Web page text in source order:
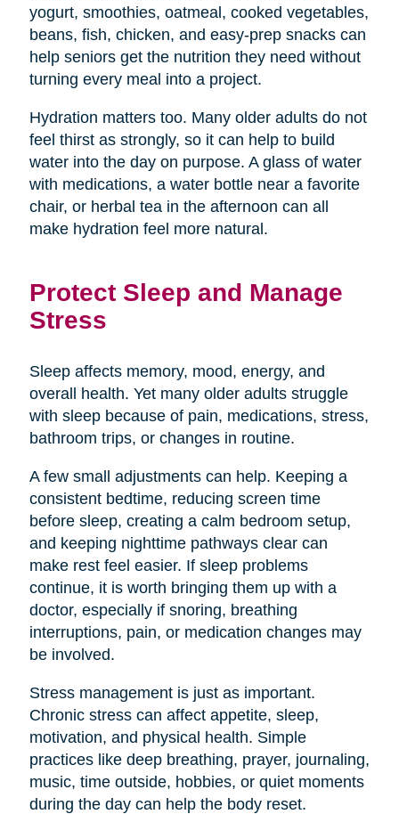
yogurt, smoothies, oatmeal, cooked vegetables,
beans, fish, chicken, and easy-prep snacks can
help seniors get the nutrition they need without
turning every meal into a project.
Hydration matters too. Many older adults do not
feel thirst as strongly, so it can help to build
water into the day on purpose. A glass of water
with medications, a water bottle near a favorite
chair, or herbal tea in the afternoon can all
make hydration feel more natural.
Protect Sleep and Manage
Stress
Sleep affects memory, mood, energy, and
overall health. Yet many older adults struggle
with sleep because of pain, medications, stress,
bathroom trips, or changes in routine.
A few small adjustments can help. Keeping a
consistent bedtime, reducing screen time
before sleep, creating a calm bedroom setup,
and keeping nighttime pathways clear can
make rest feel easier. If sleep problems
continue, it is worth bringing them up with a
doctor, especially if snoring, breathing
interruptions, pain, or medication changes may
be involved.
Stress management is just as important.
Chronic stress can affect appetite, sleep,
motivation, and physical health. Simple
practices like deep breathing, prayer, journaling,
music, time outside, hobbies, or quiet moments
during the day can help the body reset.